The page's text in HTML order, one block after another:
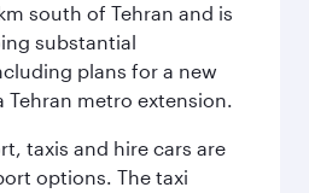
south of Tehran and is
substantial
plans for a new
Tehran metro extension.
taxis and hire cars are
options. The taxi